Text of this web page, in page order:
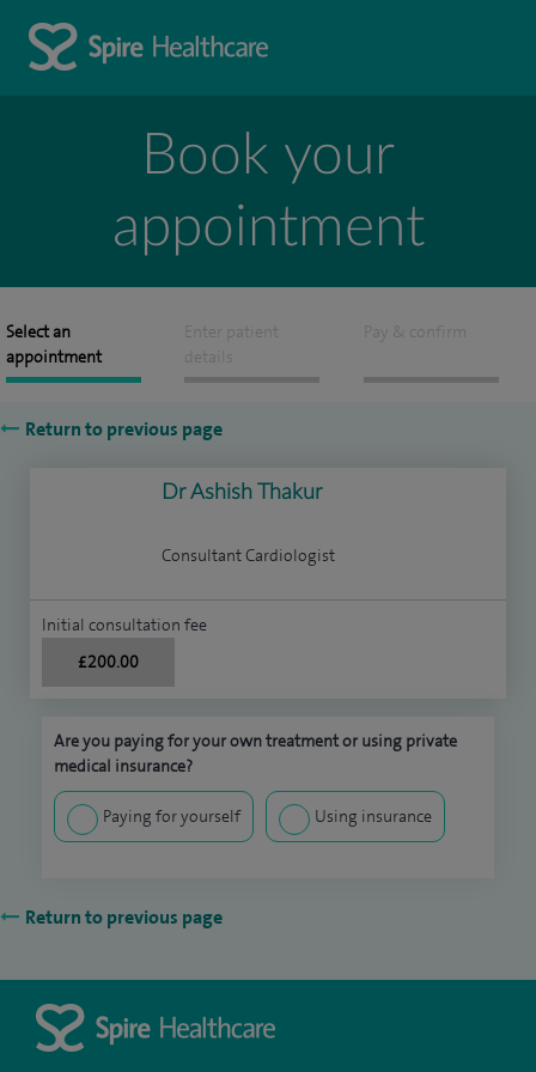
Book your
appointment
Select an
appointment
Enter patient
details
Pay & confirm
Return to previous page
Dr Ashish Thakur
Consultant Cardiologist
Initial consultation fee
£200.00
Are you paying for your own treatment or using private
medical insurance?
Paying for yourself Using insurance
Return to previous page